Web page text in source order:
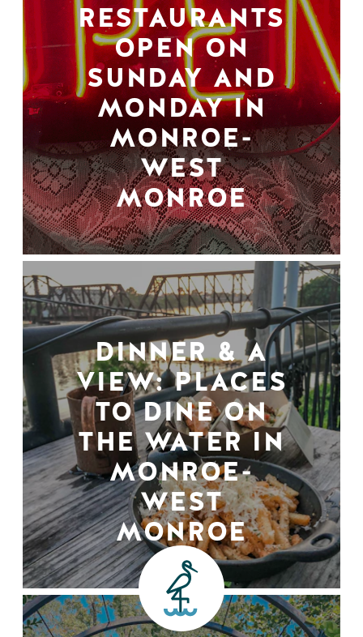
RESTAURANTS
OPEN ON
SUNDAY AND
MONDAY IN
MONROE-
WEST
MONROE
DINNER & A
VIEW: PLACES
TO DINE ON
THE WATER IN
MONROE-
WEST
MONROE